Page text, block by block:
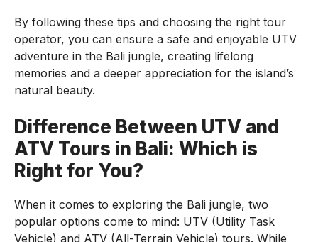
By following these tips and choosing the right tour
operator, you can ensure a safe and enjoyable UTV
adventure in the Bali jungle, creating lifelong
memories and a deeper appreciation for the island’s
natural beauty.
Difference Between UTV and
ATV Tours in Bali: Which is
Right for You?
When it comes to exploring the Bali jungle, two
popular options come to mind: UTV (Utility Task
Vehicle) and ATV (All-Terrain Vehicle) tours. While